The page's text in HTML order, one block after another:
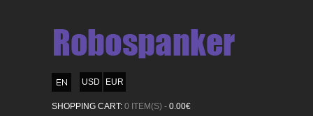
USD EUR
SHOPPING CART: 0 ITEM(S) - 0.00€